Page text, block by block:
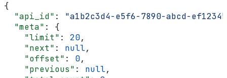
{
  "api_id"
: "a1b2c3d4-e5f6-7890-abcd-
  "meta"
: {
    "limit"
: 20,
    "next"
: null,
    "offset"
: 0,
    "previous"
: null,